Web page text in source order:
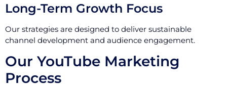
Long-Term Growth Focus
Our strategies are designed to deliver sustainable
channel development and audience engagement.
Our YouTube Marketing
Process